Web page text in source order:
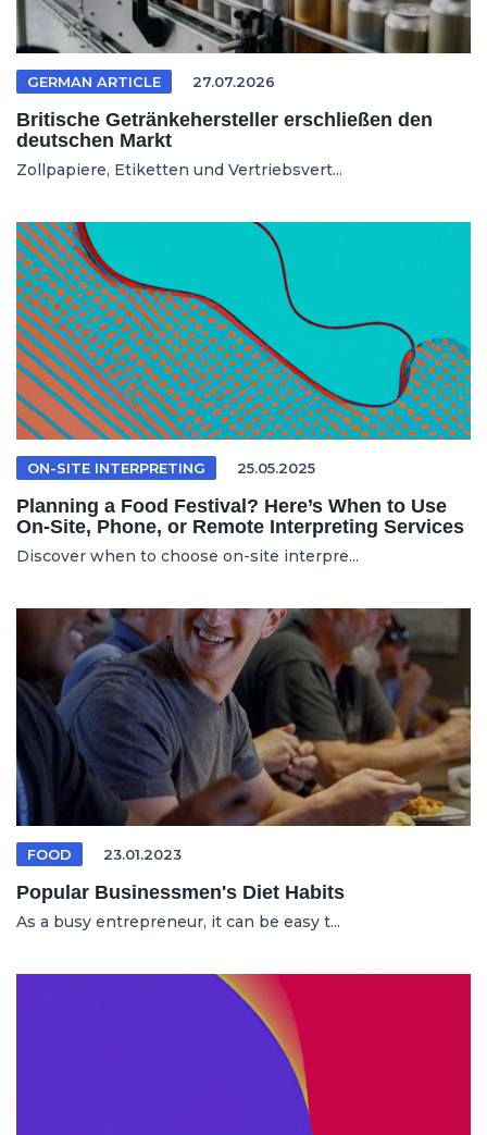
GERMAN ARTICLE 27.07.2026
Britische Getränkehersteller erschließen den
deutschen Markt
Zollpapiere, Etiketten und Vertriebsvert...
ON-SITE INTERPRETING 25.05.2025
Planning a Food Festival? Here’s When to Use
On-Site, Phone, or Remote Interpreting Services
Discover when to choose on-site interpre...
FOOD 23.01.2023
Popular Businessmen's Diet Habits
As a busy entrepreneur, it can be easy t...